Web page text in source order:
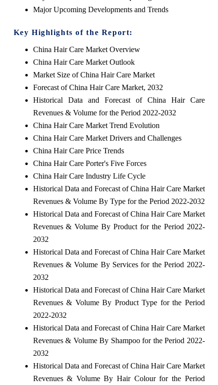
Major Upcoming Developments and Trends
Key Highlights of the Report:
China Hair Care Market Overview
China Hair Care Market Outlook
Market Size of China Hair Care Market
Forecast of China Hair Care Market, 2032
Historical Data and Forecast of China Hair Care
Revenues & Volume for the Period 2022-2032
China Hair Care Market Trend Evolution
China Hair Care Market Drivers and Challenges
China Hair Care Price Trends
China Hair Care Porter's Five Forces
China Hair Care Industry Life Cycle
Historical Data and Forecast of China Hair Care Market
Revenues & Volume By Type for the Period 2022-2032
Historical Data and Forecast of China Hair Care Market
Revenues & Volume By Product for the Period 2022-
2032
Historical Data and Forecast of China Hair Care Market
Revenues & Volume By Services for the Period 2022-
2032
Historical Data and Forecast of China Hair Care Market
Revenues & Volume By Product Type for the Period
2022-2032
Historical Data and Forecast of China Hair Care Market
Revenues & Volume By Shampoo for the Period 2022-
2032
Historical Data and Forecast of China Hair Care Market
Revenues & Volume By Hair Colour for the Period